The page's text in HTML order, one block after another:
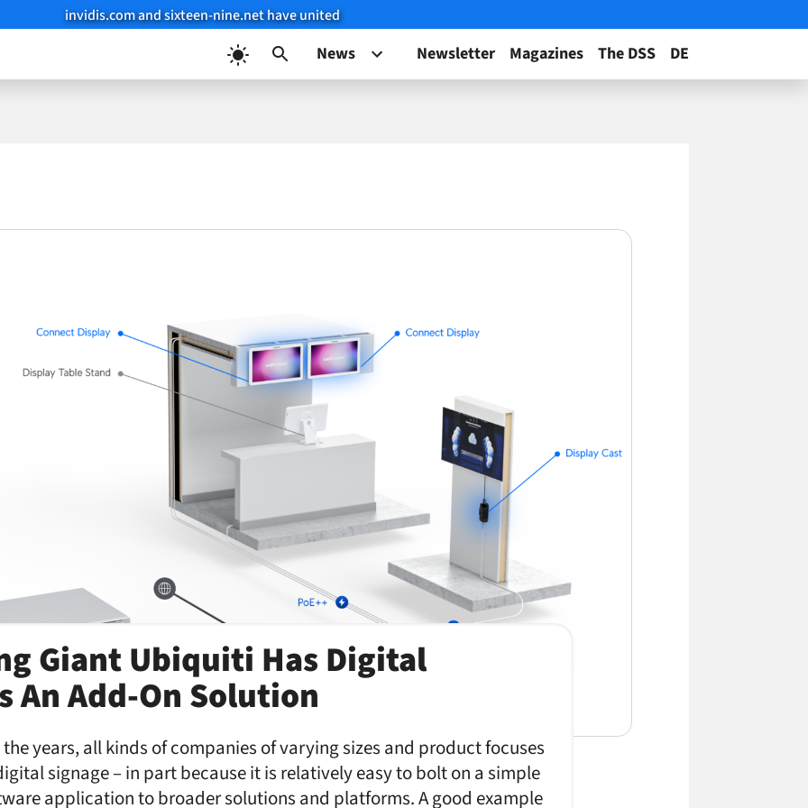
invidis.com and sixteen-nine.net have united
News Newsletter Magazines The DSS DE
Giant Ubiquiti Has Digital
An Add-On Solution
the years, all kinds of companies of varying sizes and product focuses
signage – in part because it is relatively easy to bolt on a simple
application to broader solutions and platforms. A good example